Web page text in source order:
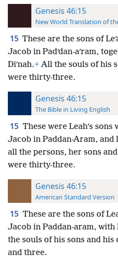
Genesis 46:15
New World Translation of
15 These are the sons of
Jacob in Padʹdan-aʹram,
Diʹnah.+ All the souls of his
were thirty-three.
Genesis 46:15
The Bible in Living English
15 These were Leah’s
Jacob in Paddan-Aram,
all the persons, her sons
were thirty-three.
Genesis 46:15
American Standard Version
15 These are the sons of
Jacob in Paddan-aram,
the souls of his sons and
and three.